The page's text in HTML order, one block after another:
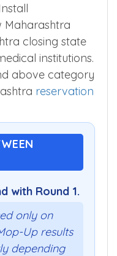
Maharashtra
closing state
institutions.
above category
reservation
with Round 1.
only on
Up results
depending